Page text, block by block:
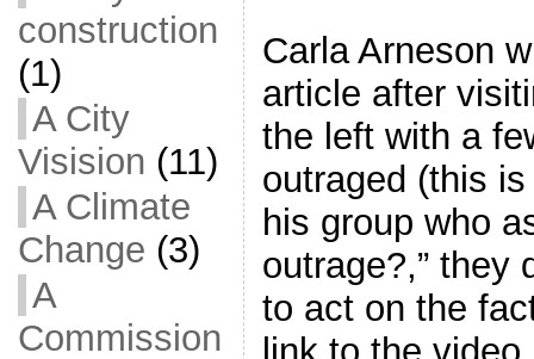
construction
(1)
A City
Visision (11)
A Climate
Change (3)
A
Commission
Carla Arneson
article after
the left with a
outraged (this
his group who
outrage?,” they
to act on the